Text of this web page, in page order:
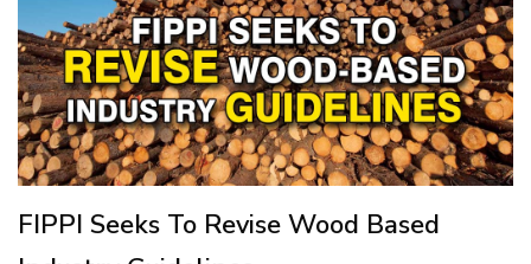
FIPPI Seeks To Revise Wood Based